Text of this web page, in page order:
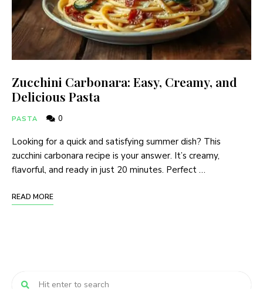
Zucchini Carbonara: Easy, Creamy, and
Delicious Pasta
PASTA 0
Looking for a quick and satisfying summer dish? This
zucchini carbonara recipe is your answer. It’s creamy,
flavorful, and ready in just 20 minutes. Perfect …
READ MORE